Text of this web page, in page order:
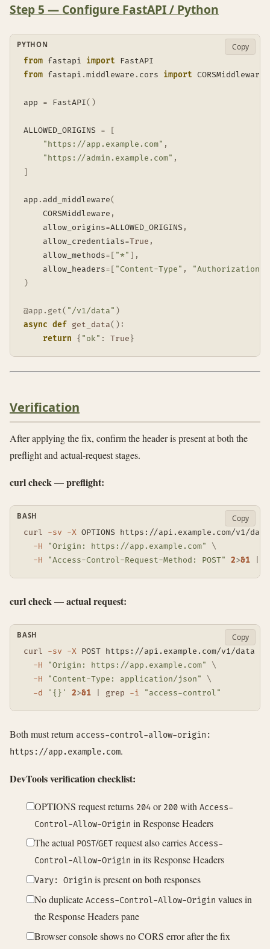
Step 5 — Configure FastAPI / Python
from fastapi import
from fastapi .middleware . cors import CORSMiddleware
app = FastAPI( )
ALLOWED_ORIGINS =
[
"https://app.example.com" ,
"https://admin.example.com" ,
]
app . add_middleware(
    CORSMiddleware
,
    allow_origins
=ALLOWED_ORIGINS ,
    allow_credentials
=True ,
    allow_methods
=[ "*" ] ,
    allow_headers
=[ "Content-Type" , "Authorization"
)
@app . get( "/v1/data" )
async def get_data( ) :
return
{ "ok" : True}
PYTHON Copy
Verification
After applying the fix, confirm the header is present at both the
preflight and actual-request stages.
curl check — preflight:
curl -sv -X OPTIONS https://api.example.com/v1/
-H
"Origin: https://app.example.com"
\
-H
"Access-Control-Request-Method: POST" 2>&1
BASH Copy
curl check — actual request:
curl -sv -X POST https://api.example.com/v1/data
-H
"Origin: https://app.example.com"
\
-H
"Content-Type: application/json"
\
-d
'{}' 2>&1 grep -i "access-control"
BASH Copy
Both must return access-control-allow-origin:
https://app.example.com.
DevTools verification checklist:
OPTIONS request returns 204 or 200 with Access-
Control-Allow-Origin in Response Headers
The actual POST/GET request also carries Access-
Control-Allow-Origin in its Response Headers
Vary: Origin is present on both responses
No duplicate Access-Control-Allow-Origin values in
the Response Headers pane
Browser console shows no CORS error after the fix